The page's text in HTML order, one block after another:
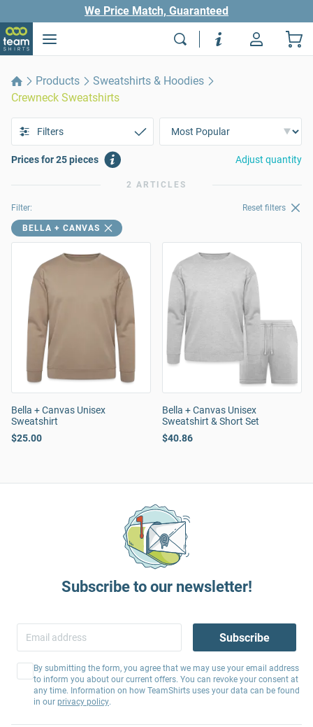
We Price Match, Guaranteed
Products
Sweatshirts & Hoodies
Crewneck Sweatshirts
Filters
Prices for 25 pieces Adjust quantity
2 ARTICLES
Filter: Reset filters
BELLA + CANVAS
Bella + Canvas Unisex
Sweatshirt
$25.00
Bella + Canvas Unisex
Sweatshirt & Short Set
$40.86
Subscribe to our newsletter!
Subscribe
By submitting the form, you agree that we may use your email address
to inform you about our current offers. You can revoke your consent at
any time. Information on how TeamShirts uses your data can be found
in our privacy policy.